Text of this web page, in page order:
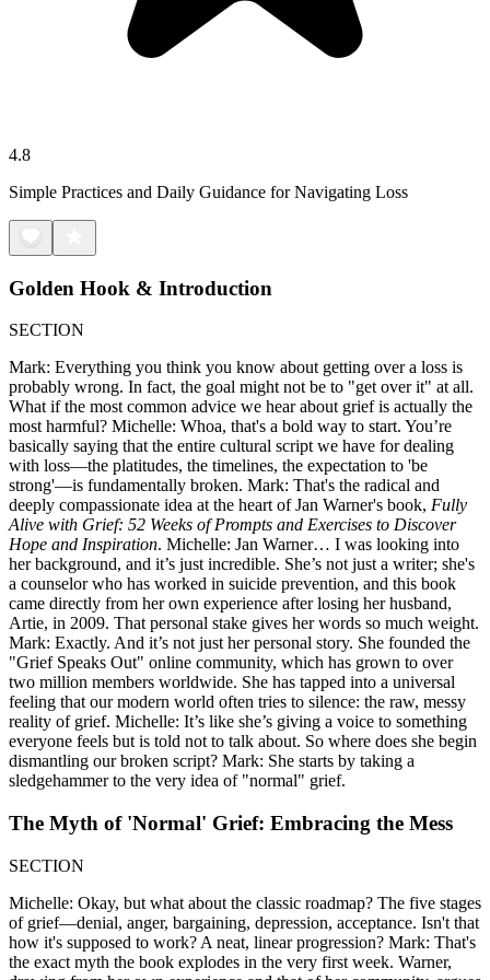
4.8
Simple Practices and Daily Guidance for Navigating Loss
Golden Hook & Introduction
SECTION
Mark: Everything you think you know about getting over a loss is
probably wrong. In fact, the goal might not be to "get over it" at all.
What if the most common advice we hear about grief is actually the
most harmful? Michelle: Whoa, that's a bold way to start. You’re
basically saying that the entire cultural script we have for dealing
with loss—the platitudes, the timelines, the expectation to 'be
strong'—is fundamentally broken. Mark: That's the radical and
deeply compassionate idea at the heart of Jan Warner's book, Fully
Alive with Grief: 52 Weeks of Prompts and Exercises to Discover
Hope and Inspiration. Michelle: Jan Warner… I was looking into
her background, and it’s just incredible. She’s not just a writer; she's
a counselor who has worked in suicide prevention, and this book
came directly from her own experience after losing her husband,
Artie, in 2009. That personal stake gives her words so much weight.
Mark: Exactly. And it’s not just her personal story. She founded the
"Grief Speaks Out" online community, which has grown to over
two million members worldwide. She has tapped into a universal
feeling that our modern world often tries to silence: the raw, messy
reality of grief. Michelle: It’s like she’s giving a voice to something
everyone feels but is told not to talk about. So where does she begin
dismantling our broken script? Mark: She starts by taking a
sledgehammer to the very idea of "normal" grief.
The Myth of 'Normal' Grief: Embracing the Mess
SECTION
Michelle: Okay, but what about the classic roadmap? The five stages
of grief—denial, anger, bargaining, depression, acceptance. Isn't that
how it's supposed to work? A neat, linear progression? Mark: That's
the exact myth the book explodes in the very first week. Warner,